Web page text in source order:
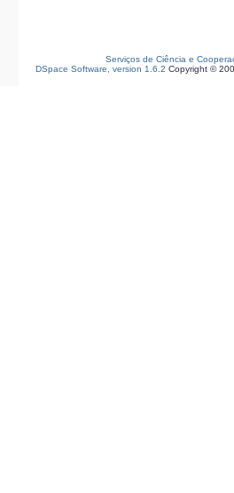
Serviços de Ciência e
DSpace Software, version 1.6.2 Copyright ©